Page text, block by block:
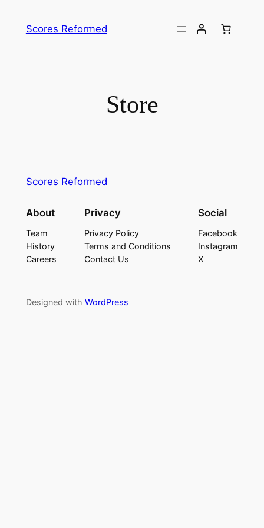
Scores Reformed
Store
Scores Reformed
About
Team
History
Careers
Privacy
Privacy Policy
Terms and Conditions
Contact Us
Social
Facebook
Instagram
X
Designed with WordPress